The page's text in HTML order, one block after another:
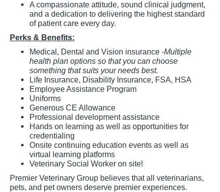
A compassionate attitude, sound clinical judgment,
and a dedication to delivering the highest standard
of patient care every day.
Perks & Benefits:
Medical, Dental and Vision insurance -Multiple
health plan options so that you can choose
something that suits your needs best.
Life Insurance, Disability Insurance, FSA, HSA
Employee Assistance Program
Uniforms
Generous CE Allowance
Professional development assistance
Hands on learning as well as opportunities for
credentialing
Onsite continuing education events as well as
virtual learning platforms
Veterinary Social Worker on site!
Premier Veterinary Group believes that all veterinarians,
pets, and pet owners deserve premier experiences.